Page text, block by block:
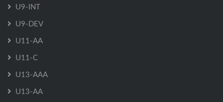
U9-INT
U9-DEV
U11-AA
U11-C
U13-AAA
U13-AA